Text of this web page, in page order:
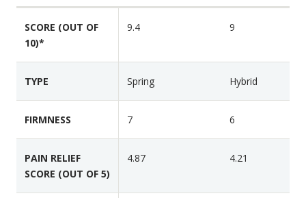
t
u
r
e
s
a
s
e
x
i
t
SCORE (OUT OF
10)*
9.4 9
TYPE Spring Hybrid
FIRMNESS 7 6
PAIN RELIEF
SCORE (OUT OF 5)
4.87 4.21